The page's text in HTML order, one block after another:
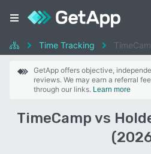
Time Tracking
GetApp offers objective,
reviews. We may earn a referral
through our links. Learn more
TimeCamp vs